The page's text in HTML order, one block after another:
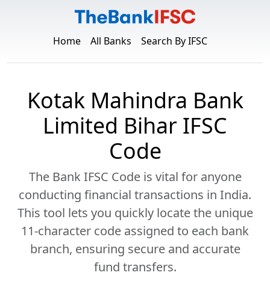
Home All Banks Search By IFSC
Kotak Mahindra Bank
Limited Bihar IFSC
Code
The Bank IFSC Code is vital for anyone
conducting financial transactions in India.
This tool lets you quickly locate the unique
11-character code assigned to each bank
branch, ensuring secure and accurate
fund transfers.